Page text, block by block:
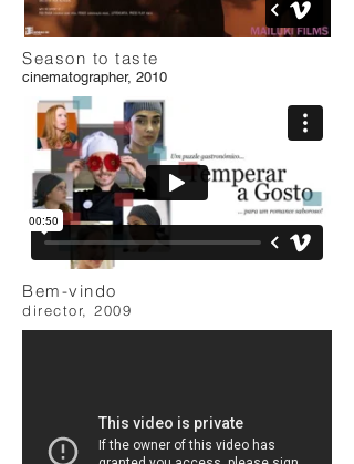
Season to taste
cinematographer, 2010
Bem-vindo
director, 2009